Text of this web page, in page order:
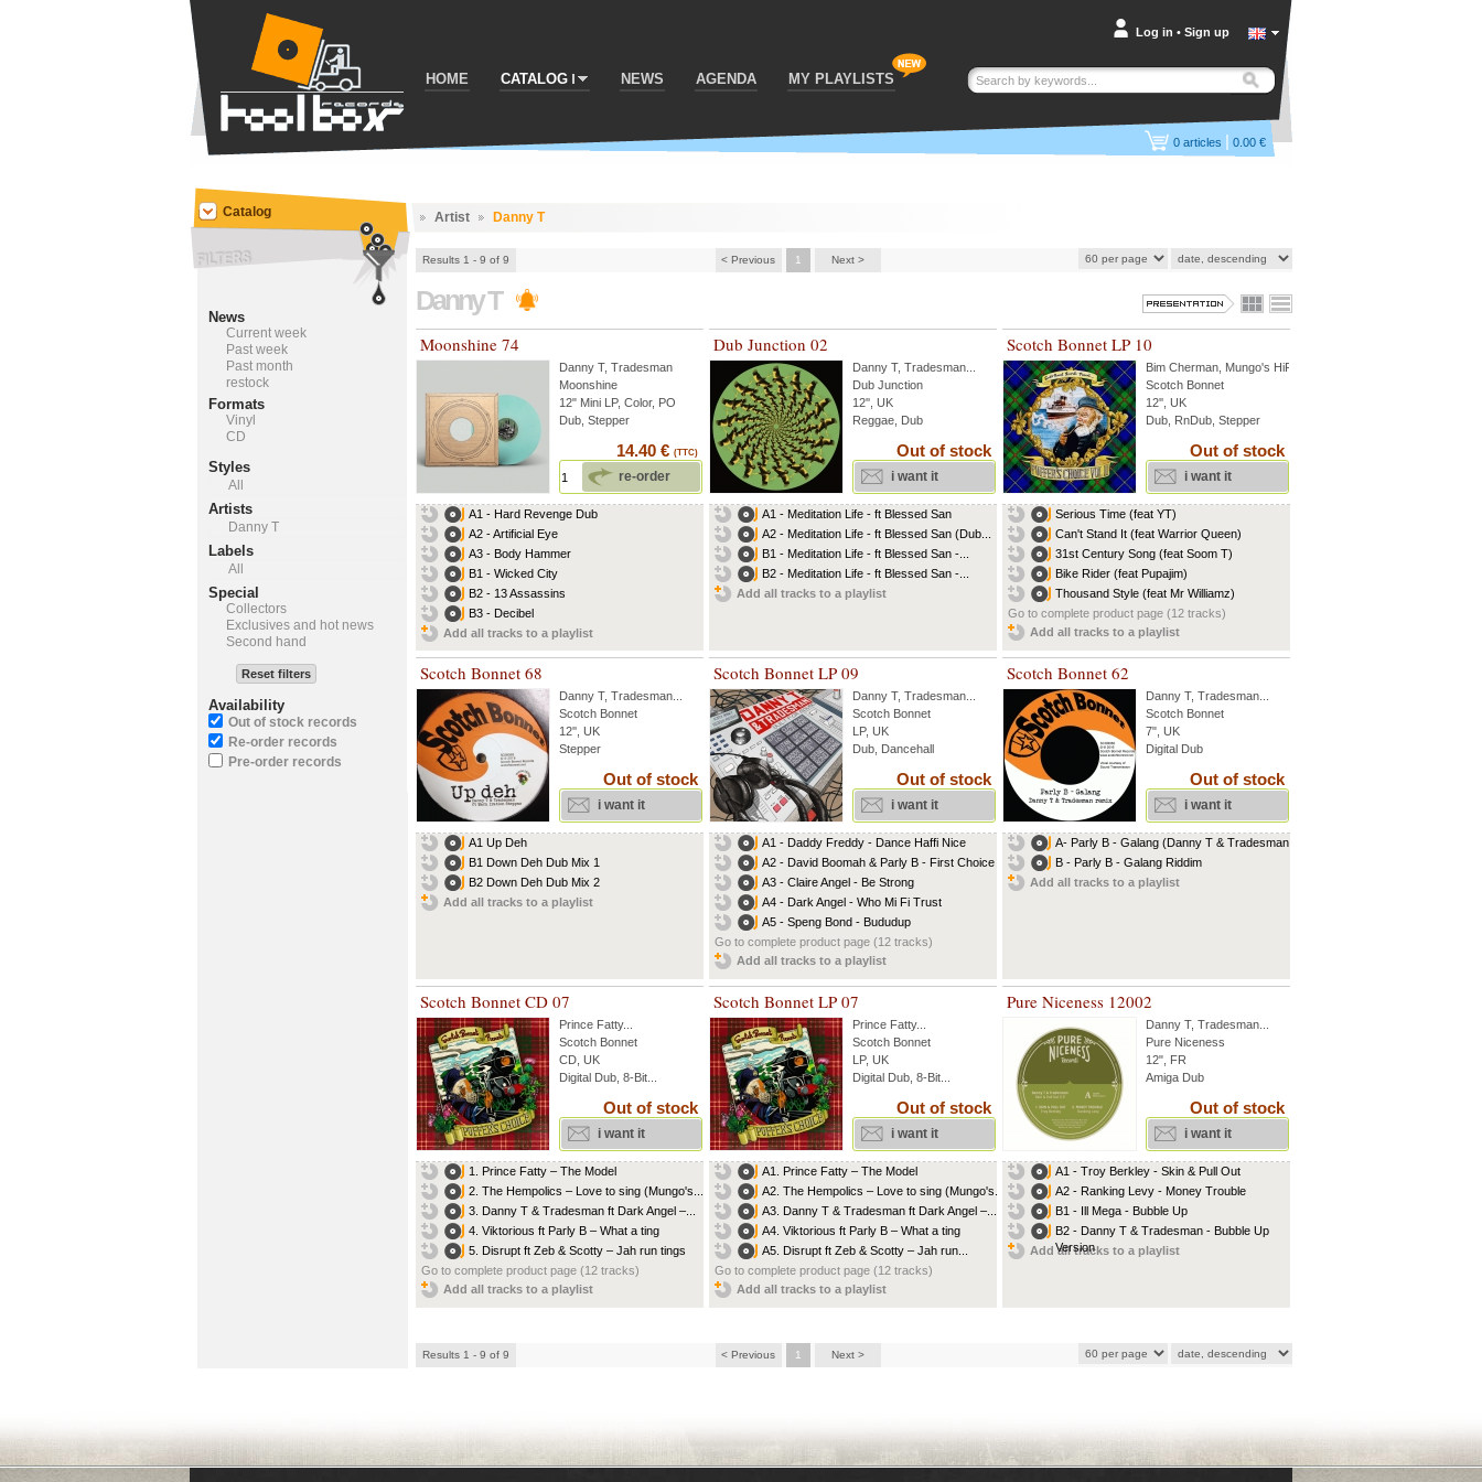
HOME CATALOG NEWS AGENDA MY PLAYLISTS
Log in • Sign up
0 articles | 0.00 €
Artist Danny T
Results 1 - 9 of 9 < Previous 1 Next >
Danny T
Moonshine 74
Danny T, Tradesman
Moonshine
12" Mini LP, Color, PO
Dub, Stepper
14.40 € (TTC)
re-order
A1 - Hard Revenge Dub
A2 - Artificial Eye
A3 - Body Hammer
B1 - Wicked City
B2 - 13 Assassins
B3 - Decibel
Add all tracks to a playlist
Dub Junction 02
Danny T, Tradesman
Dub Junction
12'', UK
Reggae, Dub
Out of stock
i want it
A1 - Meditation Life - ft Blessed San
A2 - Meditation Life - ft Blessed San (Dub...
B1 - Meditation Life - ft Blessed San -...
B2 - Meditation Life - ft Blessed San -...
Add all tracks to a playlist
Scotch Bonnet LP 10
Bim Cherman Mungo's HiFi
Scotch Bonnet
12'', UK
Dub, RnDub, Stepper
Out of stock
i want it
Serious Time (feat YT)
Can't Stand It (feat Warrior Queen)
31st Century Song (feat Soom T)
Bike Rider (feat Pupajim)
Thousand Style (feat Mr Williamz)
Go to complete product page (12 tracks)
Add all tracks to a playlist
Scotch Bonnet 68
Danny T, Tradesman
Scotch Bonnet
12'', UK
Stepper
Out of stock
i want it
A1 Up Deh
B1 Down Deh Dub Mix 1
B2 Down Deh Dub Mix 2
Add all tracks to a playlist
Scotch Bonnet LP 09
Danny T, Tradesman
Scotch Bonnet
LP, UK
Dub, Dancehall
Out of stock
i want it
A1 - Daddy Freddy - Dance Haffi Nice
A2 - David Boomah & Parly B - First Choice
A3 - Claire Angel - Be Strong
A4 - Dark Angel - Who Mi Fi Trust
A5 - Speng Bond - Bududup
Go to complete product page (12 tracks)
Add all tracks to a playlist
Scotch Bonnet 62
Danny T, Tradesman
Scotch Bonnet
7", UK
Digital Dub
Out of stock
i want it
A- Parly B - Galang (Danny T & Tradesman...
B - Parly B - Galang Riddim
Add all tracks to a playlist
Scotch Bonnet CD 07
Prince Fatty...
Scotch Bonnet
CD, UK
Digital Dub, 8-Bit...
Out of stock
i want it
1. Prince Fatty – The Model
2. The Hempolics – Love to sing (Mungo's...
3. Danny T & Tradesman ft Dark Angel –...
4. Viktorious ft Parly B – What a ting
5. Disrupt ft Zeb & Scotty – Jah run tings
Go to complete product page (12 tracks)
Add all tracks to a playlist
Scotch Bonnet LP 07
Prince Fatty...
Scotch Bonnet
LP, UK
Digital Dub, 8-Bit...
Out of stock
i want it
A1. Prince Fatty – The Model
A2. The Hempolics – Love to sing (Mungo's...
A3. Danny T & Tradesman ft Dark Angel –...
A4. Viktorious ft Parly B – What a ting
A5. Disrupt ft Zeb & Scotty – Jah run...
Go to complete product page (12 tracks)
Add all tracks to a playlist
Pure Niceness 12002
Danny T, Tradesman
Pure Niceness
12", FR
Amiga Dub
Out of stock
i want it
A1 - Troy Berkley - Skin & Pull Out
A2 - Ranking Levy - Money Trouble
B1 - Ill Mega - Bubble Up
B2 - Danny T & Tradesman - Bubble Up
Version
Add all tracks to a playlist
Results 1 - 9 of 9 < Previous 1 Next >
Catalog
News
Current week
Past week
Past month
restock
Formats
Vinyl
CD
Styles
All
Artists
Danny T
Labels
All
Special
Collectors
Exclusives and hot news
Second hand
Reset filters
Availability
Out of stock records
Re-order records
Pre-order records